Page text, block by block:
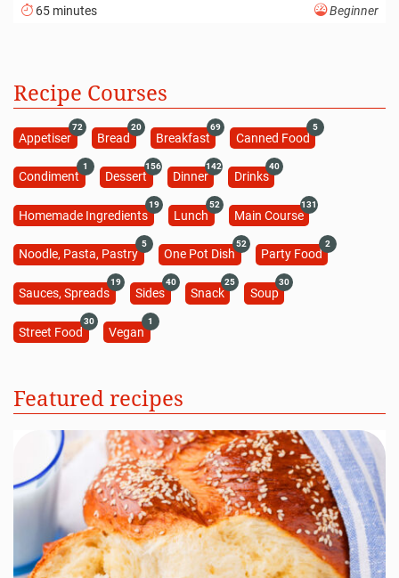
65 minutes Beginner
Recipe Courses
Appetiser
72
Bread
20
Breakfast
69
Canned Food
5
Condiment
1
Dessert
156
Dinner
142
Drinks
40
Homemade Ingredients
19
Lunch
52
Main Course
131
Noodle, Pasta, Pastry
5
One Pot Dish
52
Party Food
2
Sauces, Spreads
19
Sides
40
Snack
25
Soup
30
Street Food
30
Vegan
1
Featured recipes